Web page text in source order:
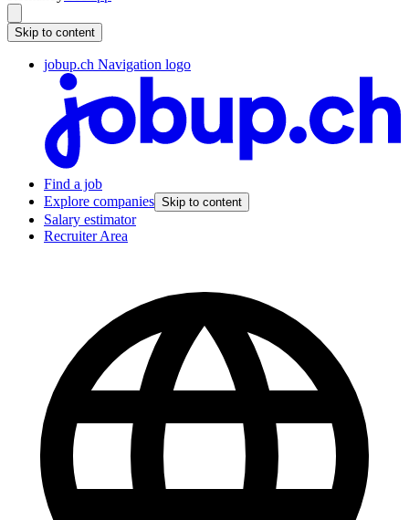
Skip to content
jobup.ch Navigation logo
Find a job
Explore companies Skip to content
Salary estimator
Recruiter Area